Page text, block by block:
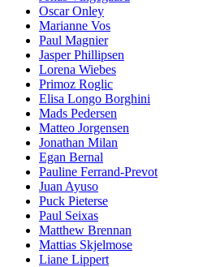
Oscar Onley
Marianne Vos
Paul Magnier
Jasper Phillipsen
Lorena Wiebes
Primoz Roglic
Elisa Longo Borghini
Mads Pedersen
Matteo Jorgensen
Jonathan Milan
Egan Bernal
Pauline Ferrand-Prevot
Juan Ayuso
Puck Pieterse
Paul Seixas
Matthew Brennan
Mattias Skjelmose
Liane Lippert